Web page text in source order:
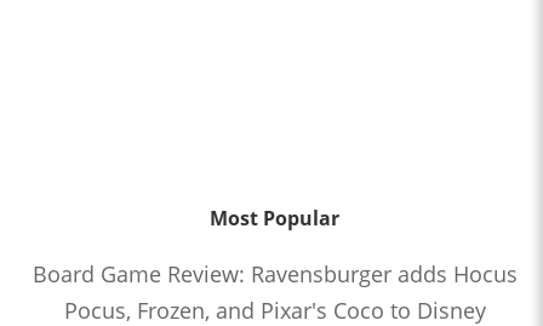
Most Popular
Board Game Review: Ravensburger adds Hocus
Pocus, Frozen, and Pixar's Coco to Disney